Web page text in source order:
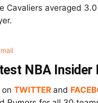
Cavaliers averaged
NBA Insider
on TWITTER and